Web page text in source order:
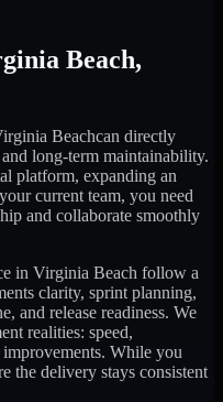
Beach,
Beachcan directly
long-term maintainability.
platform, expanding an
current team, you need
and collaborate smoothly
in Virginia Beach follow a
clarity, sprint planning,
and release readiness. We
realities: speed,
While you
the delivery stays consistent